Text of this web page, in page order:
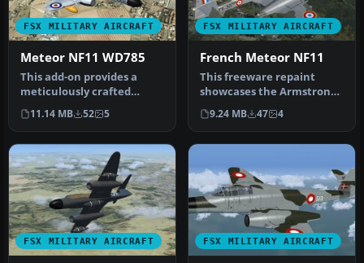
FSX MILITARY AIRCRAFT
Meteor NF11 WD785
This add-on provides a
meticulously crafted
rendition of the
Armstrong-Whitwo…
11.14 MB 52 5
FSX MILITARY AIRCRAFT
French Meteor NF11
This freeware repaint
showcases the Armstrong-
Whitworth Meteor NF11 in
a dist…
9.24 MB 47 4
FSX MILITARY AIRCRAFT FSX MILITARY AIRCRAFT